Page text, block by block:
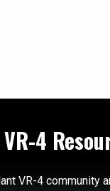
4
VR-4 community